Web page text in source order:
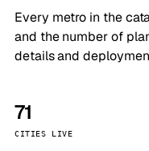
Every metro in the
and the number of
details and
71
CITIES LIVE